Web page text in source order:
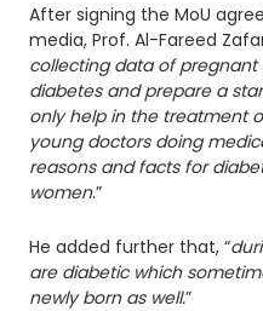
After signing the MoU
media, Prof. Al-Fareed
collecting data of
diabetes and prepare a
only help in the treatment
young doctors doing
reasons and facts for
women.”
He added further that, “
are diabetic which
newly born as well.”